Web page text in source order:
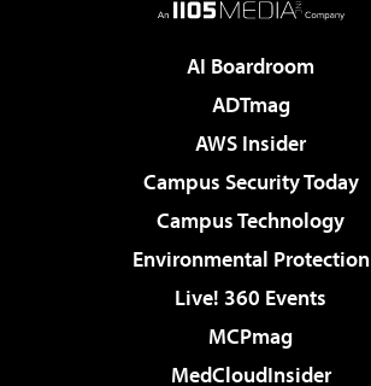
AI Boardroom
ADTmag
AWS Insider
Campus Security Today
Campus Technology
Environmental Protection
Live! 360 Events
MCPmag
MedCloudInsider